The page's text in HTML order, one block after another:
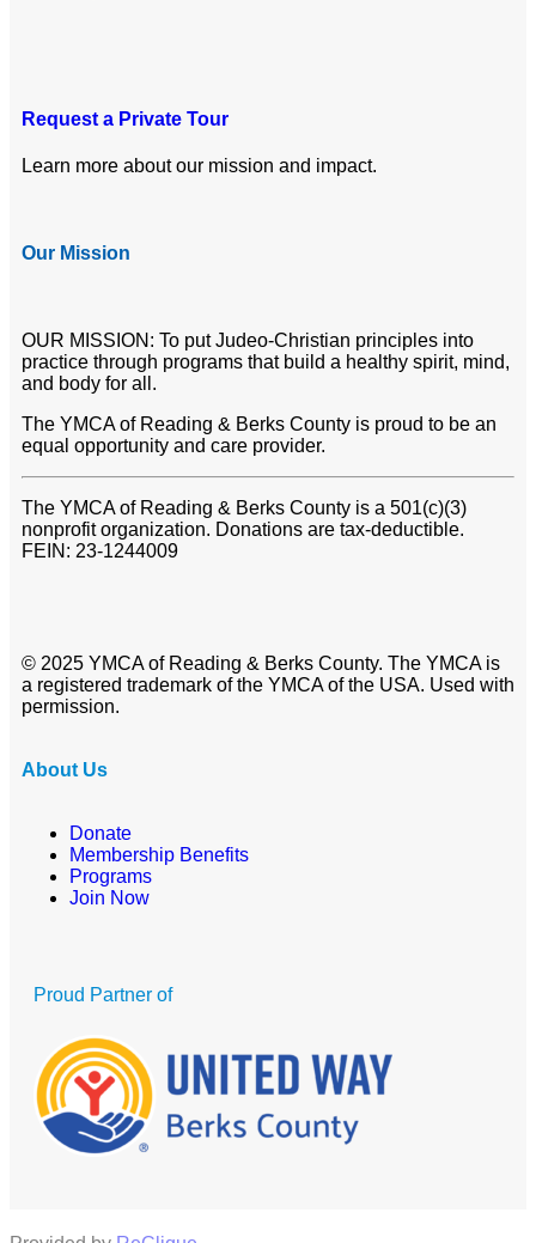
Request a Private Tour
Learn more about our mission and impact.
Our Mission
OUR MISSION: To put Judeo-Christian principles into
practice through programs that build a healthy spirit, mind,
and body for all.
The YMCA of Reading & Berks County is proud to be an
equal opportunity and care provider.
The YMCA of Reading & Berks County is a 501(c)(3)
nonprofit organization. Donations are tax-deductible.
FEIN: 23-1244009
© 2025 YMCA of Reading & Berks County. The YMCA is
a registered trademark of the YMCA of the USA. Used with
permission.
About Us
Donate
Membership Benefits
Programs
Join Now
Proud Partner of